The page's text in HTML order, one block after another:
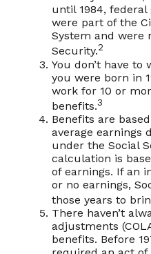
until 1984,
were part of the
System and were
Security.2
You don’t have
you were born in
work for 10 or
benefits.3
Benefits are
average earnings
under the Social
calculation is
of earnings. If an
or no earnings,
those years to
There haven’t
adjustments
benefits. Before